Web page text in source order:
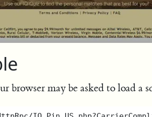
browser may be asked to load a